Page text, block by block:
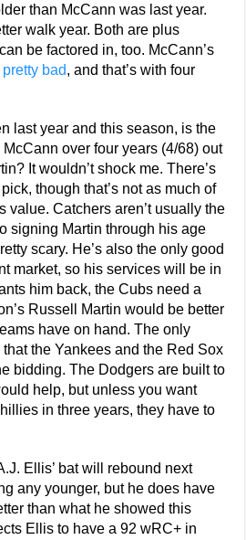
than McCann was last year.
walk year. Both are plus
be factored in, too. McCann’s
pretty bad, and that’s with four
last year and this season, is the
over four years (4/68) out
It wouldn’t shock me. There’s
though that’s not as much of
value. Catchers aren’t usually the
signing Martin through his age
scary. He’s also the only good
market, so his services will be in
him back, the Cubs need a
Russell Martin would be better
have on hand. The only
the Yankees and the Red Sox
bidding. The Dodgers are built to
help, but unless you want
in three years, they have to
Ellis’ bat will rebound next
any younger, but he does have
than what he showed this
Ellis to have a 92 wRC+ in